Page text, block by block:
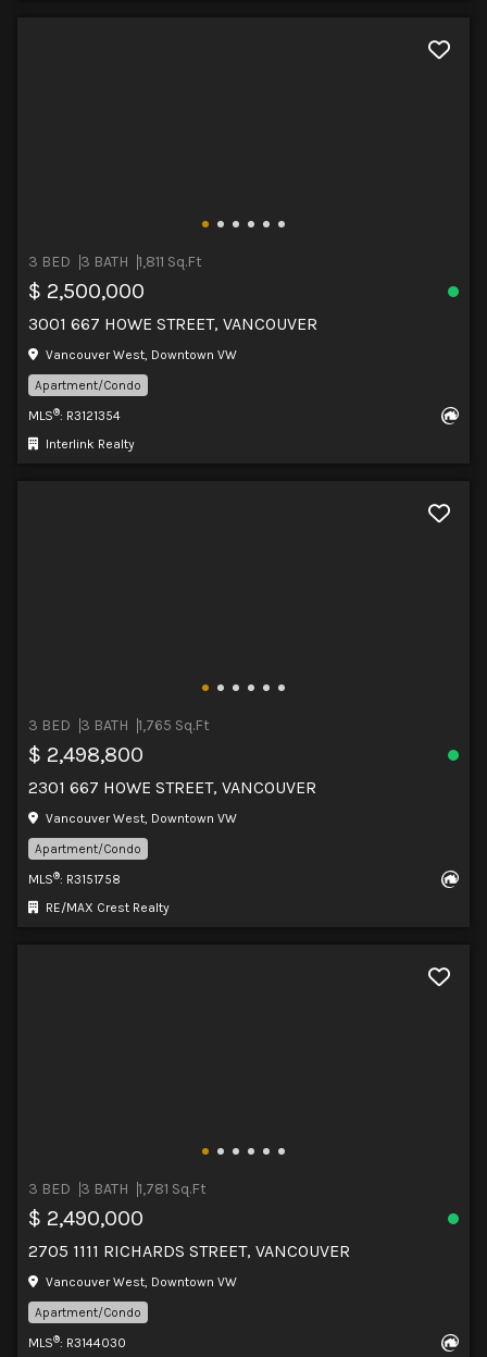
3 BED 3 BATH 1,811 Sq.Ft
$ 2,500,000
3001 667 HOWE STREET, VANCOUVER
Vancouver West, Downtown VW
Apartment/Condo
MLS®: R3121354
Interlink Realty
3 BED 3 BATH 1,765 Sq.Ft
$ 2,498,800
2301 667 HOWE STREET, VANCOUVER
Vancouver West, Downtown VW
Apartment/Condo
MLS®: R3151758
RE/MAX Crest Realty
3 BED 3 BATH 1,781 Sq.Ft
$ 2,490,000
2705 1111 RICHARDS STREET, VANCOUVER
Vancouver West, Downtown VW
Apartment/Condo
MLS®: R3144030